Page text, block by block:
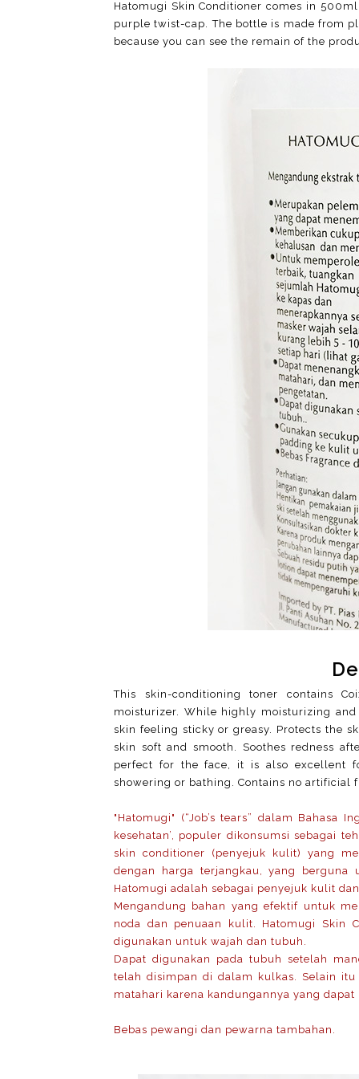
Hatomugi Skin Conditioner comes in
purple twist-cap. The bottle is made from
because you can see the remain of the
This skin-conditioning toner contains
moisturizer. While highly moisturizing
skin feeling sticky or greasy. Protects the
skin soft and smooth. Soothes redness
perfect for the face, it is also excellent
showering or bathing. Contains no artificial
"Hatomugi" (“Job’s tears” dalam Bahasa
kesehatan’, populer dikonsumsi sebagai
skin conditioner (penyejuk kulit) yang
dengan harga terjangkau, yang berguna
Hatomugi adalah sebagai penyejuk kulit
Mengandung bahan yang efektif untuk
noda dan penuaan kulit. Hatomugi Skin
digunakan untuk wajah dan tubuh.
Dapat digunakan pada tubuh setelah
telah disimpan di dalam kulkas. Selain
matahari karena kandungannya yang
Bebas pewangi dan pewarna tambahan.